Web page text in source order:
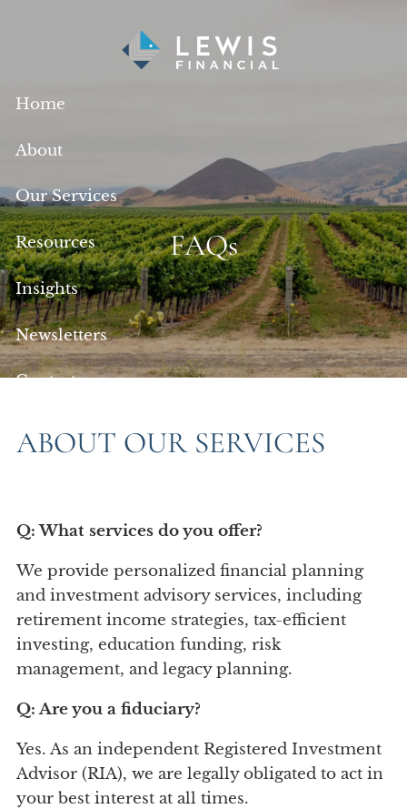
Home
About
Our Services
Resources
Insights
Newsletters
Contact
Account View
FAQs
ABOUT OUR SERVICES
Q: What services do you offer?
We provide personalized financial planning
and investment advisory services, including
retirement income strategies, tax-efficient
investing, education funding, risk
management, and legacy planning.
Q: Are you a fiduciary?
Yes. As an independent Registered Investment
Advisor (RIA), we are legally obligated to act in
your best interest at all times.